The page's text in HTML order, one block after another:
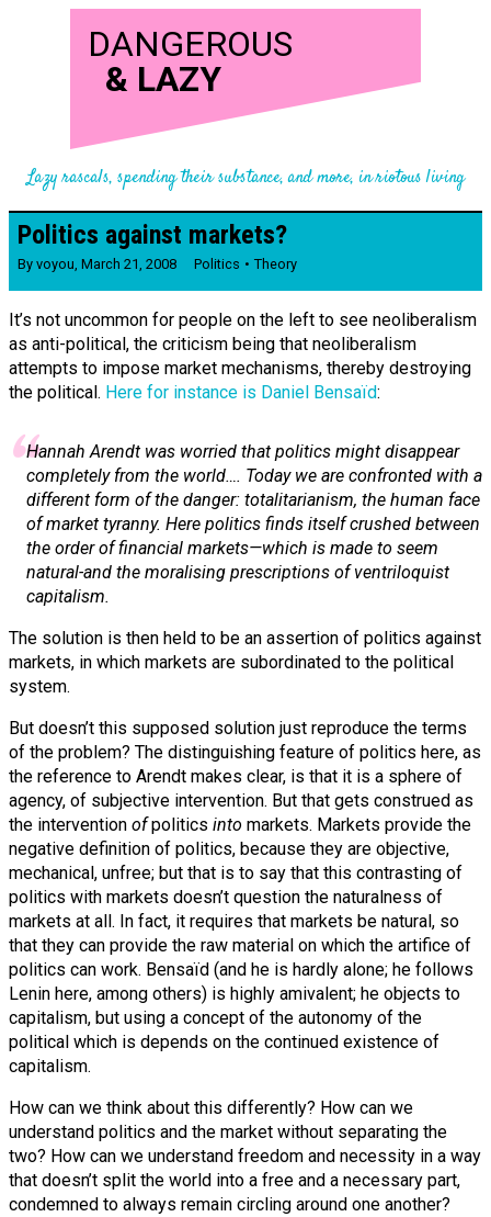
DANGEROUS
& LAZY
Lazy rascals, spending their substance, and more, in riotous living
Politics against markets?
By voyou, March 21, 2008 Politics Theory
It’s not uncommon for people on the left to see neoliberalism
as anti-political, the criticism being that neoliberalism
attempts to impose market mechanisms, thereby destroying
the political. Here for instance is Daniel Bensaïd:
Hannah Arendt was worried that politics might disappear
completely from the world…. Today we are confronted with a
different form of the danger: totalitarianism, the human face
of market tyranny. Here politics finds itself crushed between
the order of financial markets—which is made to seem
natural-and the moralising prescriptions of ventriloquist
capitalism.
The solution is then held to be an assertion of politics against
markets, in which markets are subordinated to the political
system.
But doesn’t this supposed solution just reproduce the terms
of the problem? The distinguishing feature of politics here, as
the reference to Arendt makes clear, is that it is a sphere of
agency, of subjective intervention. But that gets construed as
the intervention ofpolitics into markets. Markets provide the
negative definition of politics, because they are objective,
mechanical, unfree; but that is to say that this contrasting of
politics with markets doesn’t question the naturalness of
markets at all. In fact, it requires that markets be natural, so
that they can provide the raw material on which the artifice of
politics can work. Bensaïd (and he is hardly alone; he follows
Lenin here, among others) is highly amivalent; he objects to
capitalism, but using a concept of the autonomy of the
political which is depends on the continued existence of
capitalism.
How can we think about this differently? How can we
understand politics and the market without separating the
two? How can we understand freedom and necessity in a way
that doesn’t split the world into a free and a necessary part,
condemned to always remain circling around one another?